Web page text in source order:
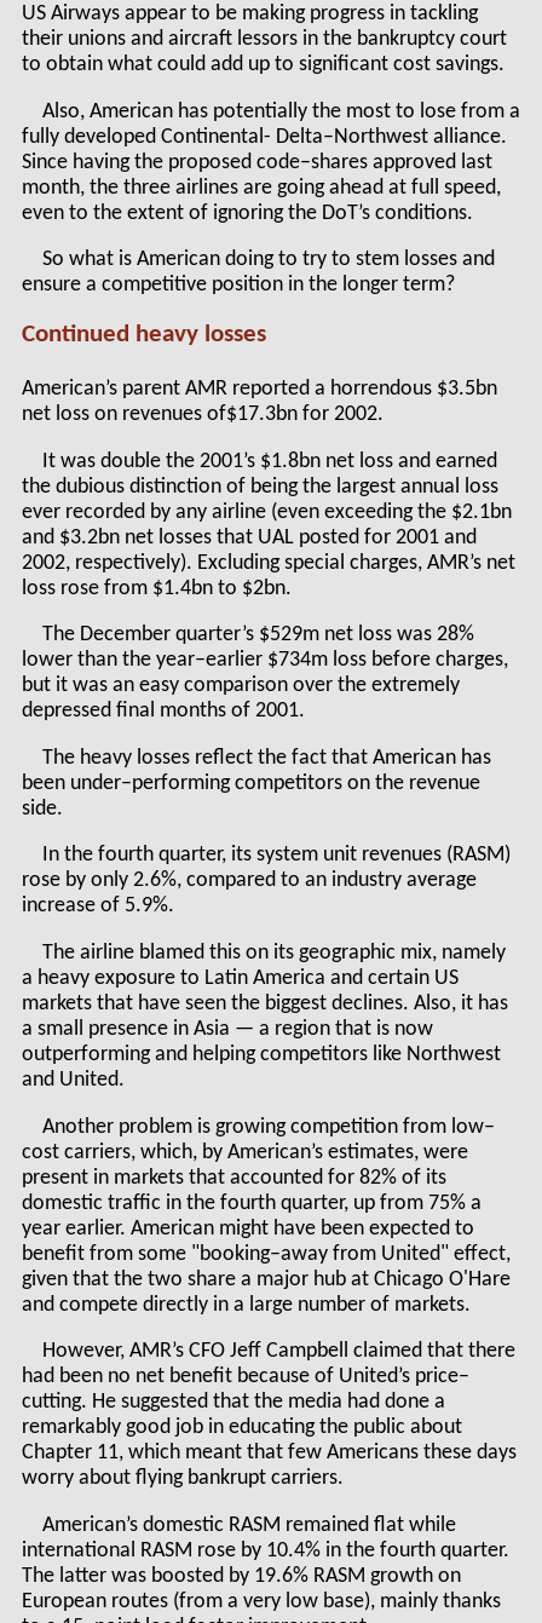
US Airways appear to be making progress in tackling
their unions and aircraft lessors in the bankruptcy court
to obtain what could add up to significant cost savings.
Also, American has potentially the most to lose from a
fully developed Continental- Delta–Northwest alliance.
Since having the proposed code–shares approved last
month, the three airlines are going ahead at full speed,
even to the extent of ignoring the DoT’s conditions.
So what is American doing to try to stem losses and
ensure a competitive position in the longer term?
Continued heavy losses
American’s parent AMR reported a horrendous $3.5bn
net loss on revenues of$17.3bn for 2002.
It was double the 2001’s $1.8bn net loss and earned
the dubious distinction of being the largest annual loss
ever recorded by any airline (even exceeding the $2.1bn
and $3.2bn net losses that UAL posted for 2001 and
2002, respectively). Excluding special charges, AMR’s net
loss rose from $1.4bn to $2bn.
The December quarter’s $529m net loss was 28%
lower than the year–earlier $734m loss before charges,
but it was an easy comparison over the extremely
depressed final months of 2001.
The heavy losses reflect the fact that American has
been under–performing competitors on the revenue
side.
In the fourth quarter, its system unit revenues (RASM)
rose by only 2.6%, compared to an industry average
increase of 5.9%.
The airline blamed this on its geographic mix, namely
a heavy exposure to Latin America and certain US
markets that have seen the biggest declines. Also, it has
a small presence in Asia — a region that is now
outperforming and helping competitors like Northwest
and United.
Another problem is growing competition from low–
cost carriers, which, by American’s estimates, were
present in markets that accounted for 82% of its
domestic traffic in the fourth quarter, up from 75% a
year earlier. American might have been expected to
benefit from some "booking–away from United" effect,
given that the two share a major hub at Chicago O'Hare
and compete directly in a large number of markets.
However, AMR’s CFO Jeff Campbell claimed that there
had been no net benefit because of United’s price–
cutting. He suggested that the media had done a
remarkably good job in educating the public about
Chapter 11, which meant that few Americans these days
worry about flying bankrupt carriers.
American’s domestic RASM remained flat while
international RASM rose by 10.4% in the fourth quarter.
The latter was boosted by 19.6% RASM growth on
European routes (from a very low base), mainly thanks